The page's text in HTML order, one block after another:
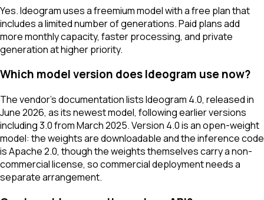
Yes. Ideogram uses a freemium model with a free plan that
includes a limited number of generations. Paid plans add
more monthly capacity, faster processing, and private
generation at higher priority.
Which model version does Ideogram use now?
The vendor's documentation lists Ideogram 4.0, released in
June 2026, as its newest model, following earlier versions
including 3.0 from March 2025. Version 4.0 is an open-weight
model: the weights are downloadable and the inference code
is Apache 2.0, though the weights themselves carry a non-
commercial license, so commercial deployment needs a
separate arrangement.